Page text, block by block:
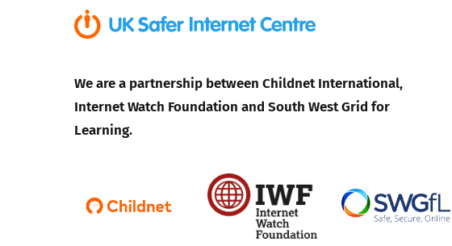
We are a partnership between Childnet International,
Internet Watch Foundation and South West Grid for
Learning.